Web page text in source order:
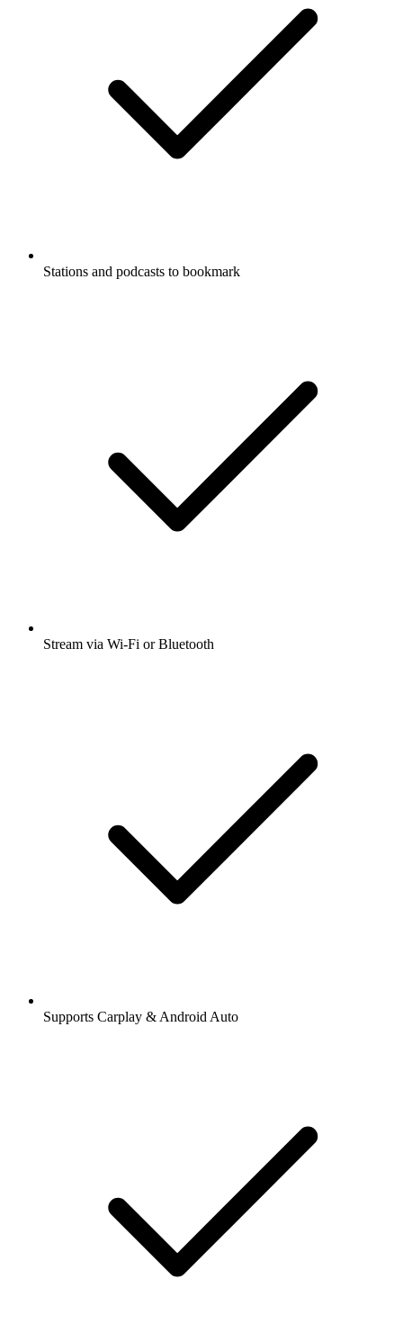
Stations and podcasts to bookmark
Stream via Wi-Fi or Bluetooth
Supports Carplay & Android Auto